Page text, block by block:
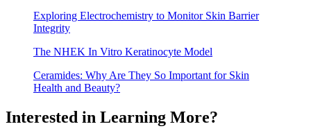
Exploring Electrochemistry to Monitor Skin Barrier
Integrity
The NHEK In Vitro Keratinocyte Model
Ceramides: Why Are They So Important for Skin
Health and Beauty?
Interested in Learning More?